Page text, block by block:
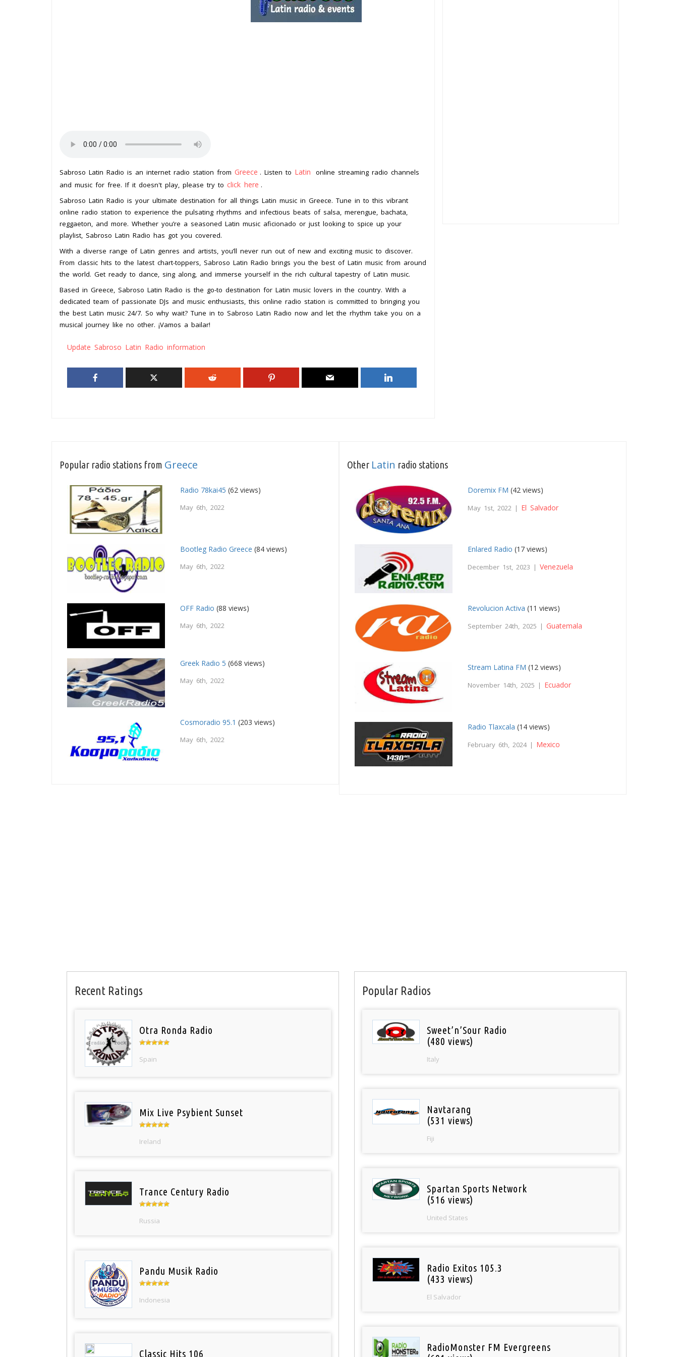
Sabroso Latin Radio is an internet radio station from Greece . Listen to Latin
online streaming radio channels
and music for free. If it doesn't play, please try to click here .
Sabroso Latin Radio is your ultimate destination for all things Latin music in Greece. Tune in to this vibrant
online radio station to experience the pulsating rhythms and infectious beats of salsa, merengue, bachata,
reggaeton, and more. Whether you’re a seasoned Latin music aficionado or just looking to spice up your
playlist, Sabroso Latin Radio has got you covered.
With a diverse range of Latin genres and artists, you’ll never run out of new and exciting music to discover.
From classic hits to the latest chart-toppers, Sabroso Latin Radio brings you the best of Latin music from around
the world. Get ready to dance, sing along, and immerse yourself in the rich cultural tapestry of Latin music.
Based in Greece, Sabroso Latin Radio is the go-to destination for Latin music lovers in the country. With a
dedicated team of passionate DJs and music enthusiasts, this online radio station is committed to bringing you
the best Latin music 24/7. So why wait? Tune in to Sabroso Latin Radio now and let the rhythm take you on a
musical journey like no other. ¡Vamos a bailar!
Update Sabroso Latin Radio information
Popular radio stations from Greece
Radio 78kai45 (62 views)
May 6th, 2022
Bootleg Radio Greece (84 views)
May 6th, 2022
OFF Radio (88 views)
May 6th, 2022
Greek Radio 5 (668 views)
May 6th, 2022
Cosmoradio 95.1 (203 views)
May 6th, 2022
Other Latin radio stations
Doremix FM (42 views)
May 1st, 2022 | El Salvador
Enlared Radio (17 views)
December 1st, 2023 |Venezuela
Revolucion Activa (11 views)
September 24th, 2025 | Guatemala
Stream Latina FM (12 views)
November 14th, 2025 | Ecuador
Radio Tlaxcala (14 views)
February 6th, 2024 | Mexico
Recent Ratings
Otra Ronda Radio
Spain
Mix Live Psybient Sunset
Ireland
Trance Century Radio
Russia
Pandu Musik Radio
Indonesia
Classic Hits 106
Popular Radios
Sweet’n’Sour Radio
(480 views)
Italy
Navtarang
(531 views)
Fiji
Spartan Sports Network
(516 views)
United States
Radio Exitos 105.3
(433 views)
El Salvador
RadioMonster FM Evergreens